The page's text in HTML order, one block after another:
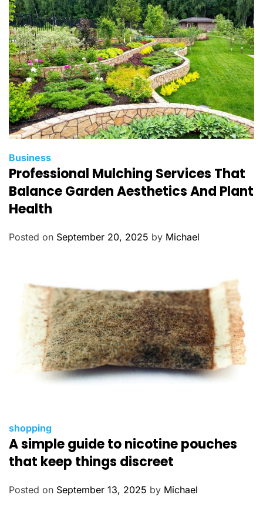
i
e
s
C
a
t
g
Business
Professional Mulching Services That
Balance Garden Aesthetics And Plant
Health
Posted on September 20, 2025 by Michael
C
a
t
g
shopping
A simple guide to nicotine pouches
that keep things discreet
Posted on September 13, 2025 by Michael